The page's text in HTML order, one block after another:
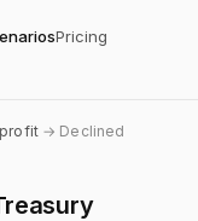
Pricing
→ Declined